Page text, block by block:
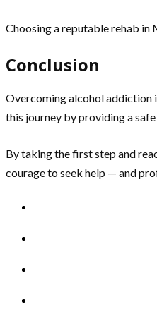
Choosing a reputable rehab in
Conclusion
Overcoming alcohol addiction
this journey by providing a
By taking the first step and
courage to seek help — and